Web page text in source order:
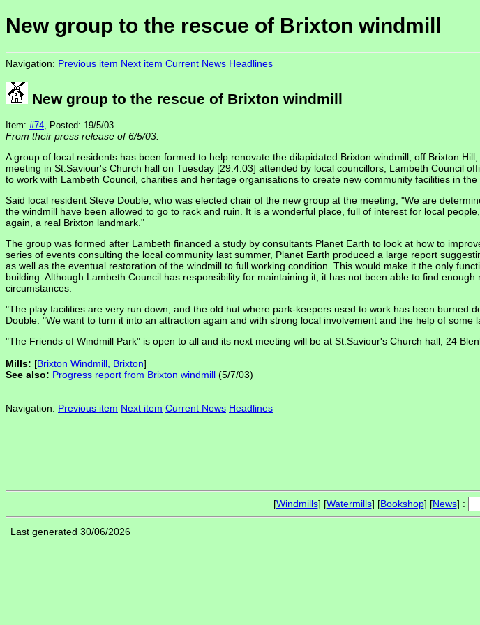
New group to the rescue of Brixton windmill
Navigation: Previous item Next item Current News Headlines
New group to the rescue of Brixton windmill
Item: #74, Posted: 19/5/03
From their press release of 6/5/03:
A group of local residents has been formed to help renovate the dilapidated Brixton windmill, off Brixton
meeting in St.Saviour's Church hall on Tuesday [29.4.03] attended by local councillors, Lambeth Council
to work with Lambeth Council, charities and heritage organisations to create new community facilities in
Said local resident Steve Double, who was elected chair of the new group at the meeting, "We are
the windmill have been allowed to go to rack and ruin. It is a wonderful place, full of interest for local
again, a real Brixton landmark."
The group was formed after Lambeth financed a study by consultants Planet Earth to look at how to
series of events consulting the local community last summer, Planet Earth produced a large report
as well as the eventual restoration of the windmill to full working condition. This would make it the only
building. Although Lambeth Council has responsibility for maintaining it, it has not been able to find
circumstances.
"The play facilities are very run down, and the old hut where park-keepers used to work has been burned
Double. "We want to turn it into an attraction again and with strong local involvement and the help of some
"The Friends of Windmill Park" is open to all and its next meeting will be at St.Saviour's Church hall, 24
Mills: [Brixton Windmill, Brixton]
See also: Progress report from Brixton windmill (5/7/03)
Navigation: Previous item Next item Current News Headlines
[Windmills] [Watermills] [Bookshop] [News] :
Last generated 30/06/2026